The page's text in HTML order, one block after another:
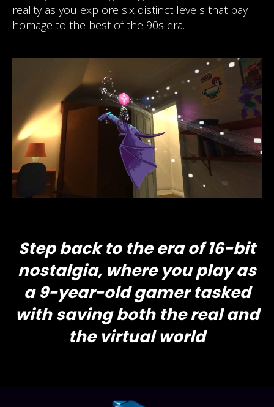
reality as you explore six distinct levels that pay
homage to the best of the 90s era.
Step back to the era of 16-bit
nostalgia, where you play as
a 9-year-old gamer tasked
with saving both the real and
the virtual world